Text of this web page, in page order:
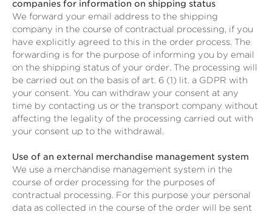
companies for information on shipping status
We forward your email address to the shipping
company in the course of contractual processing, if you
have explicitly agreed to this in the order process. The
forwarding is for the purpose of informing you by email
on the shipping status of your order. The processing will
be carried out on the basis of art. 6 (1) lit. a GDPR with
your consent. You can withdraw your consent at any
time by contacting us or the transport company without
affecting the legality of the processing carried out with
your consent up to the withdrawal.
Use of an external merchandise management system
We use a merchandise management system in the
course of order processing for the purposes of
contractual processing. For this purpose your personal
data as collected in the course of the order will be sent